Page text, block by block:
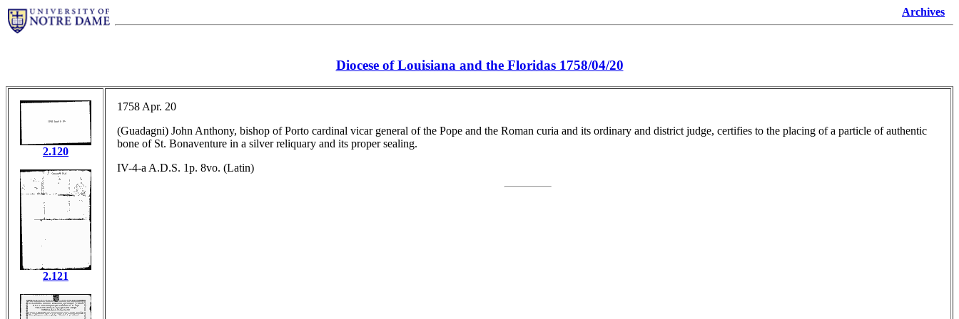
Archives
Diocese of Louisiana and the Floridas 1758/04/20
2.120
2.121
1758 Apr. 20
(Guadagni) John Anthony, bishop of Porto cardinal vicar general of the Pope and the Roman curia and its ordinary and district judge, certifies to the placing of a particle of authentic
bone of St. Bonaventure in a silver reliquary and its proper sealing.
IV-4-a A.D.S. 1p. 8vo. (Latin)